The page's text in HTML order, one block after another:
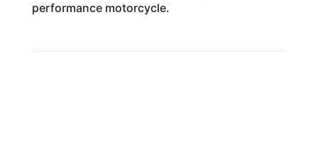
performance motorcycle.